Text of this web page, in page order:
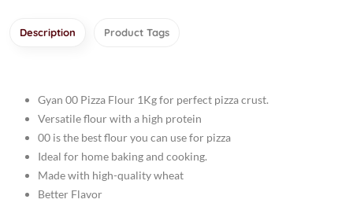
Description Product Tags
Gyan 00 Pizza Flour 1Kg for perfect pizza crust.
Versatile flour with a high protein
00 is the best flour you can use for pizza
Ideal for home baking and cooking.
Made with high-quality wheat
Better Flavor